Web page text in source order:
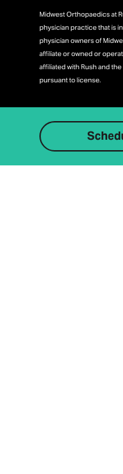
Midwest Orthopaedics at
physician practice that is
physician owners of
affiliate or owned or
affiliated with Rush and
pursuant to license.